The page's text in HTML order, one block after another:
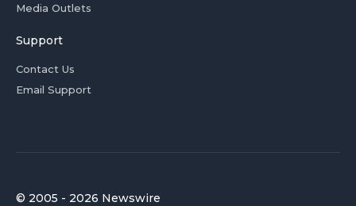
Media Outlets
Support
Contact Us
Email Support
© 2005 - 2026 Newswire